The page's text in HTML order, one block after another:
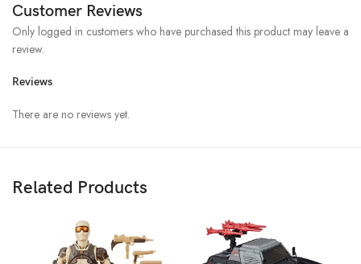
Customer Reviews
Reviews
There are no reviews yet.
Only logged in customers who have purchased this product may leave a
review.
Related Products